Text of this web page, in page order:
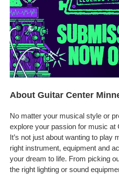
About Guitar Center
No matter your musical style or
explore your passion for music at
It’s not just about wanting to play
right instrument, equipment and
your dream to life. From picking
the right lighting or sound